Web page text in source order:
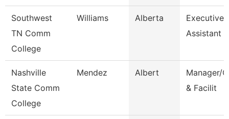
Southwest
TN Comm
College
Williams Alberta
Executive
Assistant
Nashville
State Comm
College
Mendez Albert
Manager/
& Facilit